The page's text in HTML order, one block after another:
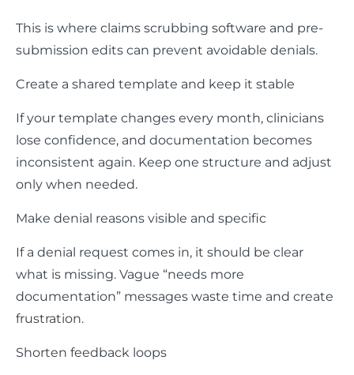
This is where claims scrubbing software and pre-
submission edits can prevent avoidable denials.
Create a shared template and keep it stable
If your template changes every month, clinicians
lose confidence, and documentation becomes
inconsistent again. Keep one structure and adjust
only when needed.
Make denial reasons visible and specific
If a denial request comes in, it should be clear
what is missing. Vague “needs more
documentation” messages waste time and create
frustration.
Shorten feedback loops